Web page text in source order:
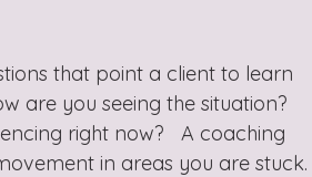
that point a client to learn
are you seeing the situation?
right now?   A coaching
in areas you are stuck.